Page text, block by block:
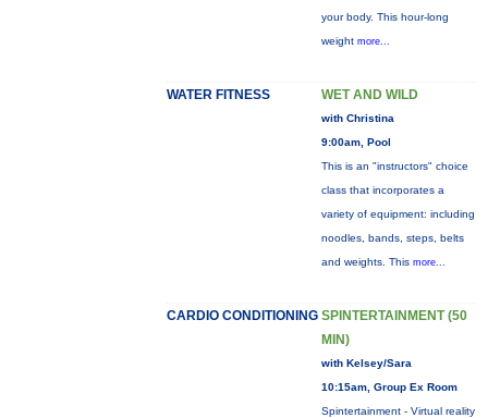
your body. This hour-long
weight more...
WATER FITNESS WET AND WILD
with Christina
9:00am, Pool
This is an "instructors" choice
class that incorporates a
variety of equipment: including
noodles, bands, steps, belts
and weights. This more...
CARDIO CONDITIONING SPINTERTAINMENT (50
MIN)
with Kelsey/Sara
10:15am, Group Ex Room
Spintertainment - Virtual reality